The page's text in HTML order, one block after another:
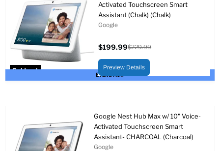
Sold out
Brand New
Activated Touchscreen Smart
Assistant (Chalk) (Chalk)
Google
price
$199.99
price
$229.99
Preview Details
Google Nest Hub Max w/ 10" Voice-
Activated Touchscreen Smart
Assistant- CHARCOAL (Charcoal)
Google